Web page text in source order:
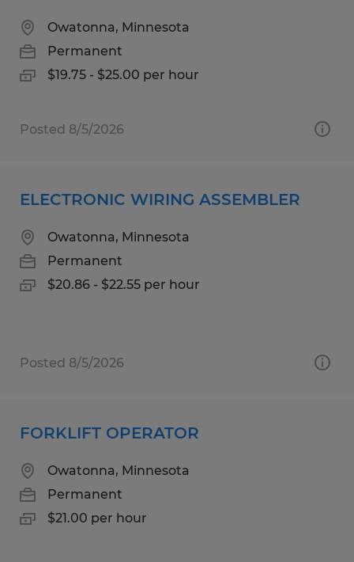
Owatonna, Minnesota
Permanent
$19.75 - $25.00 per hour
Posted 8/5/2026
ELECTRONIC WIRING ASSEMBLER
Owatonna, Minnesota
Permanent
$20.86 - $22.55 per hour
Posted 8/5/2026
FORKLIFT OPERATOR
Owatonna, Minnesota
Permanent
$21.00 per hour